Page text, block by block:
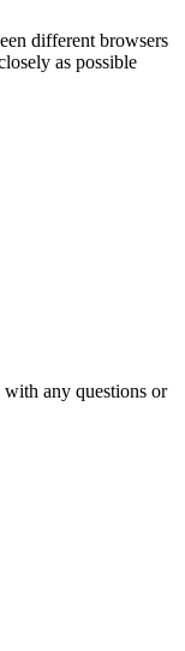
different browsers
as possible
with any questions or